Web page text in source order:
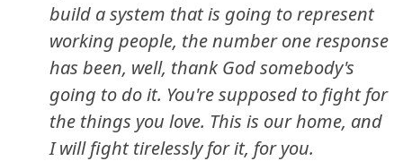
build a system that is going to represent
working people, the number one response
has been, well, thank God somebody's
going to do it. You're supposed to fight for
the things you love. This is our home, and
I will fight tirelessly for it, for you.